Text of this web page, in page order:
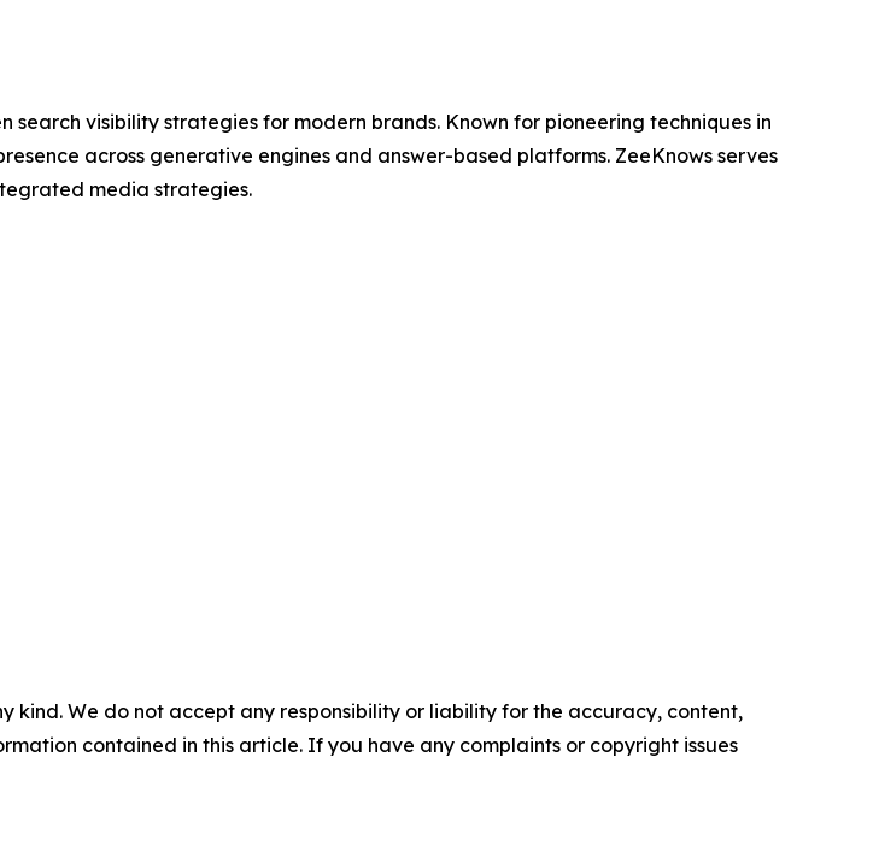
visibility strategies for modern brands. Known for pioneering techniques in
across generative engines and answer-based platforms. ZeeKnows serves
media strategies.
kind. We do not accept any responsibility or liability for the accuracy, content,
contained in this article. If you have any complaints or copyright issues